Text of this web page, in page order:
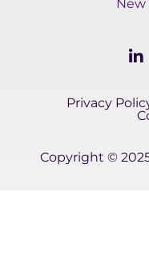
New
L
i
k
e
n
Copyright ©
Privacy